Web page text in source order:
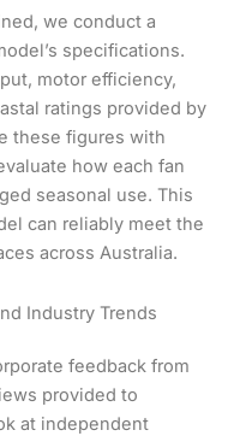
we conduct a
specifications.
motor efficiency,
ratings provided by
these figures with
how each fan
seasonal use. This
can reliably meet the
across Australia.
Industry Trends
feedback from
provided to
at independent